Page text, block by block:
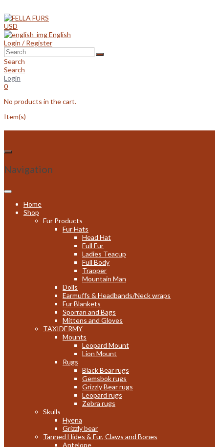
to
content
USD
English
Login / Register
Search
Search
Login
0
No products in the cart.
Item(s)
Navigation
Home
Shop
Fur Products
Fur Hats
Head Hat
Full Fur
Ladies Teacup
Full Body
Trapper
Mountain Man
Dolls
Earmuffs & Headbands/Neck wraps
Fur Blankets
Sporran and Bags
Mittens and Gloves
TAXIDERMY
Mounts
Leopard Mount
Lion Mount
Rugs
Black Bear rugs
Gemsbok rugs
Grizzly Bear rugs
Leopard rugs
Zebra rugs
Skulls
Hyena
Grizzly bear
Tanned Hides & Fur, Claws and Bones
Antelope